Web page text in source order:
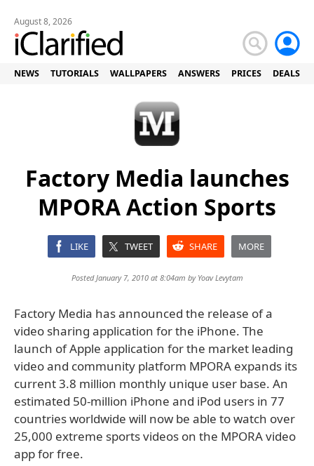
August 8, 2026
NEWS TUTORIALS WALLPAPERS ANSWERS PRICES DEALS
Factory Media launches
MPORA Action Sports
LIKE TWEET SHARE MORE
Posted January 7, 2010 at 8:04am by Yoav Levytam
Factory Media has announced the release of a
video sharing application for the iPhone. The
launch of Apple application for the market leading
video and community platform MPORA expands its
current 3.8 million monthly unique user base. An
estimated 50-million iPhone and iPod users in 77
countries worldwide will now be able to watch over
25,000 extreme sports videos on the MPORA video
app for free.